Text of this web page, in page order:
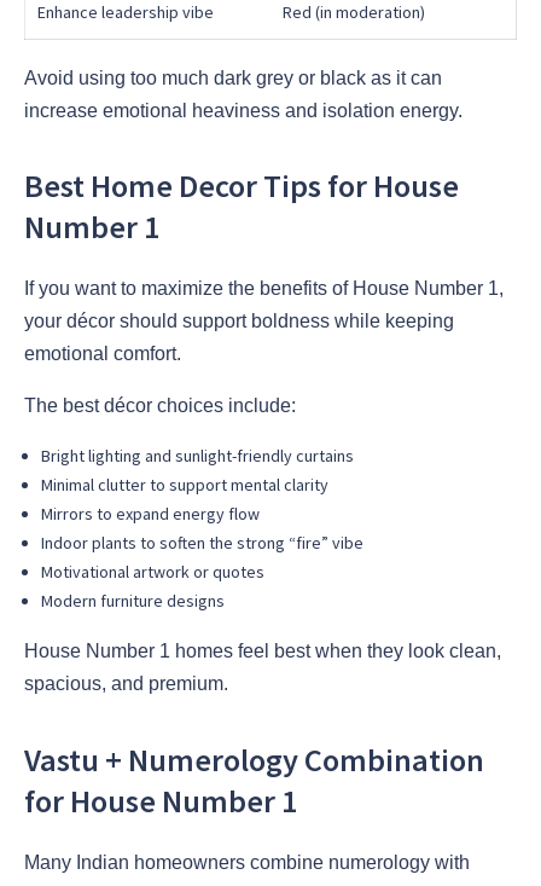
Enhance leadership vibe Red (in moderation)
Avoid using too much dark grey or black as it can
increase emotional heaviness and isolation energy.
Best Home Decor Tips for House
Number 1
If you want to maximize the benefits of House Number 1,
your décor should support boldness while keeping
emotional comfort.
The best décor choices include:
Bright lighting and sunlight-friendly curtains
Minimal clutter to support mental clarity
Mirrors to expand energy flow
Indoor plants to soften the strong “fire” vibe
Motivational artwork or quotes
Modern furniture designs
House Number 1 homes feel best when they look clean,
spacious, and premium.
Vastu + Numerology Combination
for House Number 1
Many Indian homeowners combine numerology with